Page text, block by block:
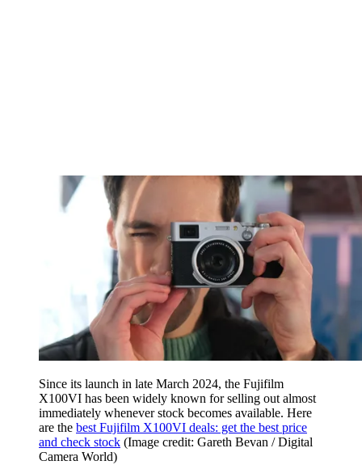
Since its launch in late March 2024, the Fujifilm
X100VI has been widely known for selling out almost
immediately whenever stock becomes available. Here
are the best Fujifilm X100VI deals: get the best price
and check stock (Image credit: Gareth Bevan / Digital
Camera World)